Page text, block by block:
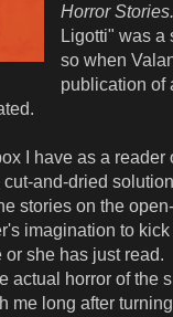
Horror
Ligotti" was a
so when
publication of
I have as a reader
and-dried
stories on the
imagination to
or she has just
actual horror of the
me long after